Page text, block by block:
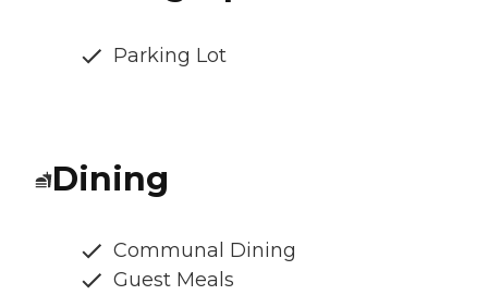
Parking Lot
Dining
Communal Dining
Guest Meals